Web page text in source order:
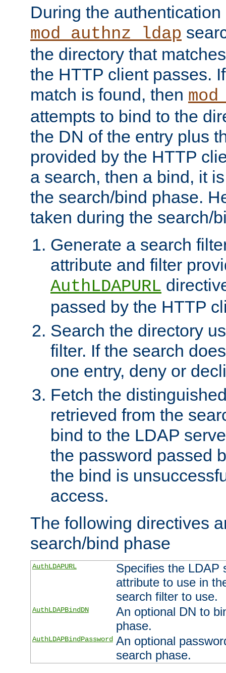
During the authentication
mod_authnz_ldap
the directory that
the HTTP client passes.
match is found, then
attempts to bind to the
the DN of the entry plus
provided by the HTTP
a search, then a bind, it
the search/bind phase.
taken during the search/
Generate a search
attribute and filter
AuthLDAPURL
passed by the HTTP
Search the directory
filter. If the search
one entry, deny or
Fetch the
retrieved from the
bind to the LDAP
the password passed
the bind is
access.
The following directives
search/bind phase
AuthLDAPURL
Specifies the LDAP
attribute to use in
search filter to use.
AuthLDAPBindDN
An optional DN to
phase.
AuthLDAPBindPassword An optional
search phase.